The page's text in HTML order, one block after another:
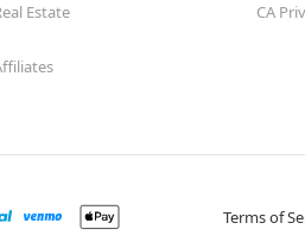
Estate CA
Terms of